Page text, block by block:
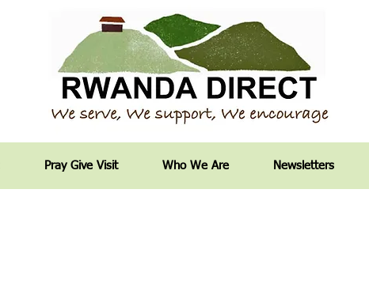
Pray Give Visit Who We Are Newsletters